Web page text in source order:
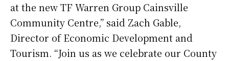
at the new TF Warren Group Cainsville
Community Centre,” said Zach Gable,
Director of Economic Development and
Tourism. “Join us as we celebrate our County